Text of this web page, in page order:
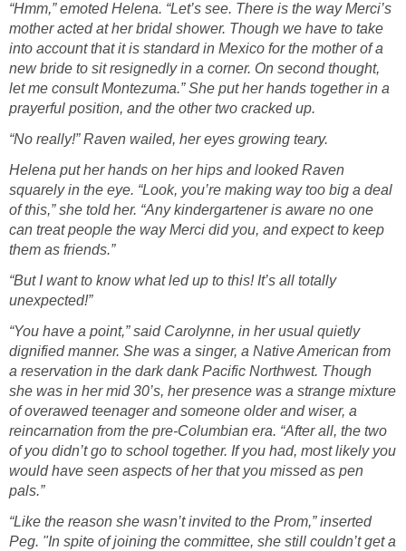
“Hmm,” emoted Helena. “Let’s see. There is the way Merci’s
mother acted at her bridal shower. Though we have to take
into account that it is standard in Mexico for the mother of a
new bride to sit resignedly in a corner. On second thought,
let me consult Montezuma.” She put her hands together in a
prayerful position, and the other two cracked up.
“No really!” Raven wailed, her eyes growing teary.
Helena put her hands on her hips and looked Raven
squarely in the eye. “Look, you’re making way too big a deal
of this,” she told her. “Any kindergartener is aware no one
can treat people the way Merci did you, and expect to keep
them as friends.”
“But I want to know what led up to this! It’s all totally
unexpected!”
“You have a point,” said Carolynne, in her usual quietly
dignified manner. She was a singer, a Native American from
a reservation in the dark dank Pacific Northwest. Though
she was in her mid 30’s, her presence was a strange mixture
of overawed teenager and someone older and wiser, a
reincarnation from the pre-Columbian era. “After all, the two
of you didn’t go to school together. If you had, most likely you
would have seen aspects of her that you missed as pen
pals.”
“Like the reason she wasn’t invited to the Prom,” inserted
Peg. "In spite of joining the committee, she still couldn’t get a